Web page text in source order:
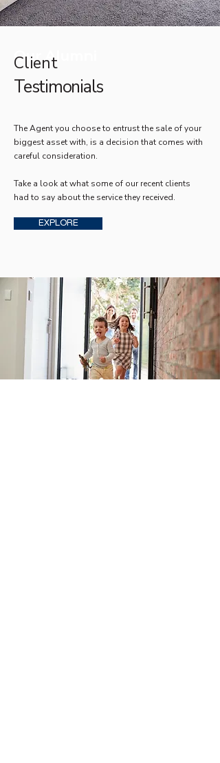
Our Alumni
Client
Testimonials
The Agent you choose to entrust the sale of your
biggest asset with, is a decision that comes with
careful consideration.
Take a look at what some of our recent clients
had to say about the service they received.
EXPLORE